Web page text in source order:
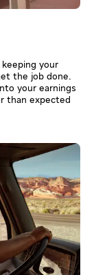
your
the job done.
your earnings
than expected